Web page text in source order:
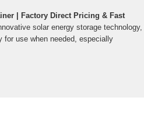
| Factory Direct Pricing & Fast
solar energy storage
for use when needed, especially